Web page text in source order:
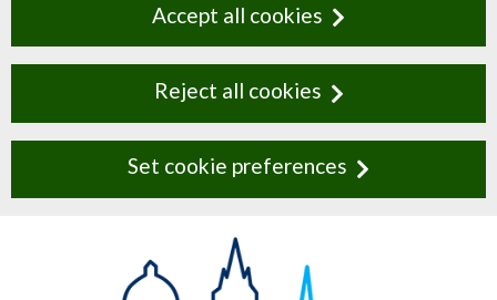
Accept all cookies
Reject all cookies
Set cookie preferences